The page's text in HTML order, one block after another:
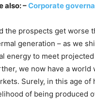
also: –Corporate
the prospects get worse
generation – as we
energy to meet
we now have a
Surely, in this age
of being produced